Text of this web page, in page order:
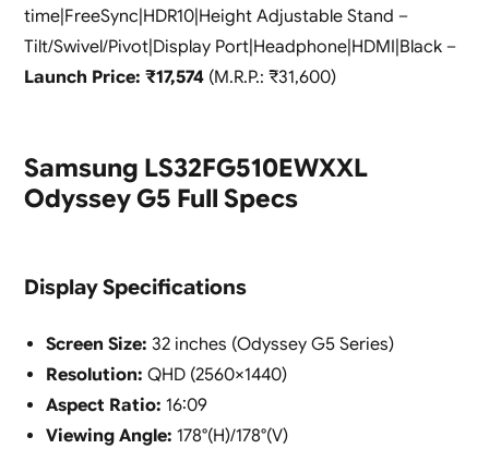
time|FreeSync|HDR10|Height Adjustable Stand –
Tilt/Swivel/Pivot|Display Port|Headphone|HDMI|Black –
Launch Price: ₹17,574(M.R.P.: ₹31,600)
Samsung LS32FG510EWXXL
Odyssey G5 Full Specs
Display Specifications
Screen Size: 32 inches (Odyssey G5 Series)
Resolution: QHD (2560×1440)
Aspect Ratio: 16:09
Viewing Angle: 178°(H)/178°(V)